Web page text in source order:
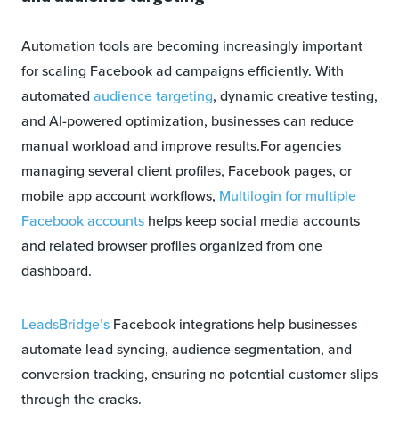
Automation tools are becoming increasingly important
for scaling Facebook ad campaigns efficiently. With
automated audience targeting, dynamic creative testing,
and AI-powered optimization, businesses can reduce
manual workload and improve results.For agencies
managing several client profiles, Facebook pages, or
mobile app account workflows, Multilogin for multiple
Facebook accounts helps keep social media accounts
and related browser profiles organized from one
dashboard.
LeadsBridge’s Facebook integrations help businesses
automate lead syncing, audience segmentation, and
conversion tracking, ensuring no potential customer slips
through the cracks.